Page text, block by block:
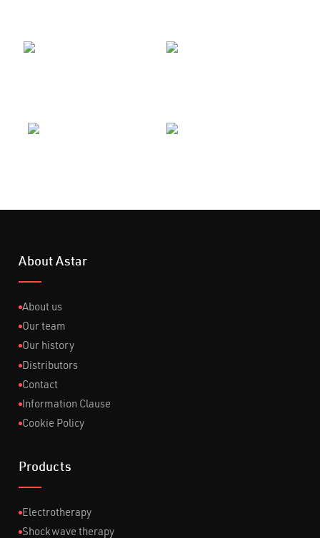
About Astar
About us
Our team
Our history
Distributors
Contact
Information Clause
Cookie Policy
Products
Electrotherapy
Shockwave therapy